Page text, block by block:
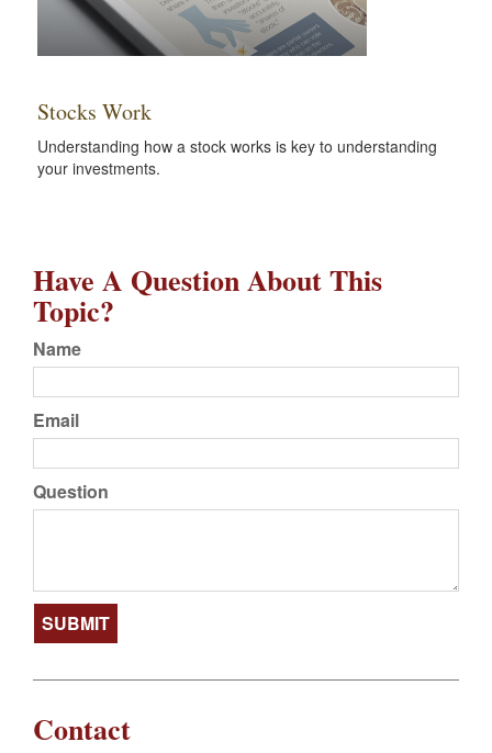
Stocks Work
Understanding how a stock works is key to understanding
your investments.
Have A Question About This
Topic?
Name
Email
Question
Contact